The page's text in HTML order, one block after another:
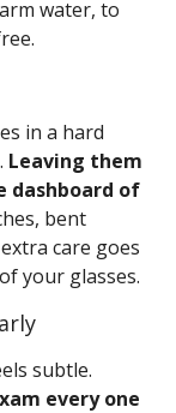
water, to
in a hard
Leaving them
dashboard of
bent
care goes
your glasses.
subtle.
every one